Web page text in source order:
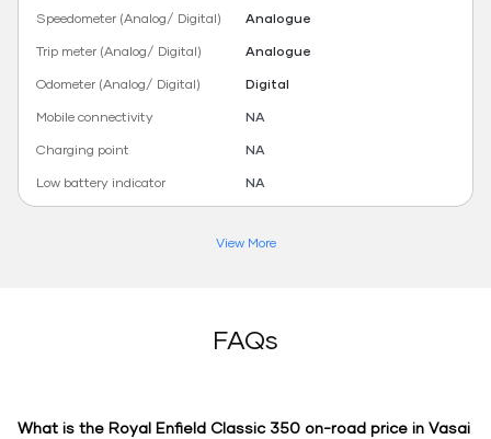
Speedometer (Analog/ Digital)
Analogue
Trip meter (Analog/ Digital)
Analogue
Odometer (Analog/ Digital)
Digital
Mobile connectivity
NA
Charging point
NA
Low battery indicator
NA
View More
FAQs
What is the Royal Enfield Classic 350 on-road price in Vasai